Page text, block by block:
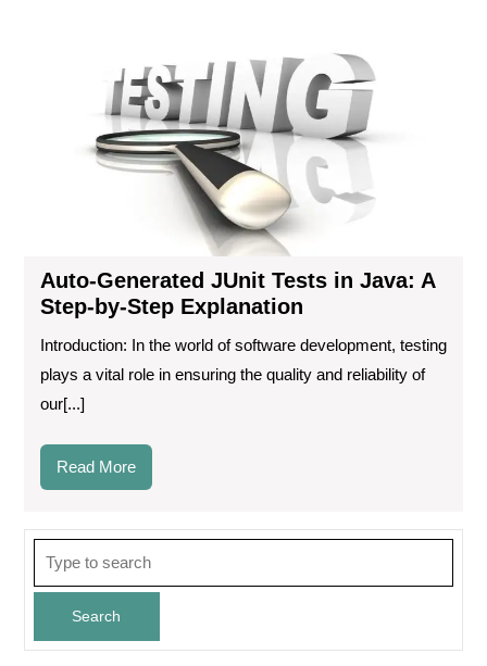
Auto-Generated JUnit Tests in Java: A
Step-by-Step Explanation
Introduction: In the world of software development, testing
plays a vital role in ensuring the quality and reliability of
our[...]
Read MoreRead
More
for: